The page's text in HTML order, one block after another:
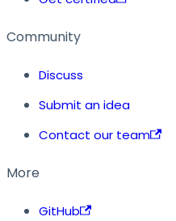
Community
Discuss
Submit an idea
Contact our team
More
GitHub